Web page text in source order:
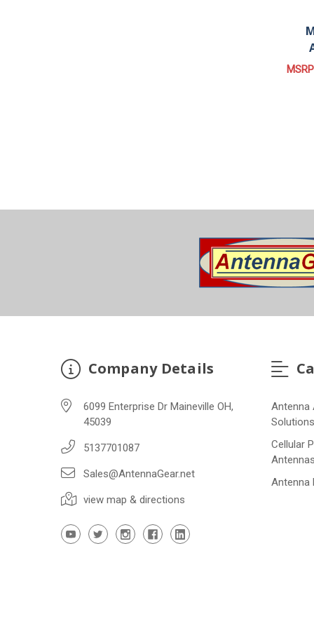
Company Details
6099 Enterprise Dr Maineville OH,
45039
5137701087
Sales@AntennaGear.net
view map & directions
Antenna
Solutions
Cellular
Antenna